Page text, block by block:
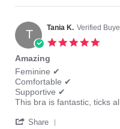
Seaseas
14
Jul
2021
T Tania K. Verified
Amazing
Review
by
Tania
K.
6
review
stating
Amazing
Feminine ✔
Comfortable ✔
Supportive ✔
This bra is fantastic, ticks
Share